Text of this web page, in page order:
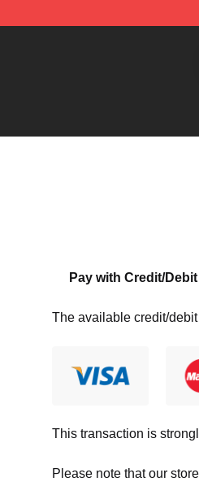
Omnisexual Flag Store -
Pay with Credit/Debit
The available credit/
This transaction is
Please note that our store